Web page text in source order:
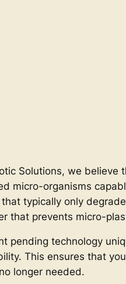
Solutions, we
micro-organisms
typically only
that prevents micro-
pending technology
This ensures that
longer needed.